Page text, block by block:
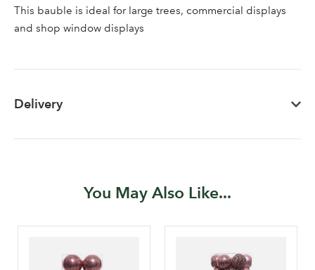
Log in to your account
This bauble is ideal for large trees, commercial displays
and shop window displays
Delivery
You May Also Like...